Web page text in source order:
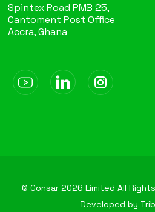
Spintex Road PMB 25,
Cantoment Post Office
Accra, Ghana
© Consar 2026 Limited All
Developed by